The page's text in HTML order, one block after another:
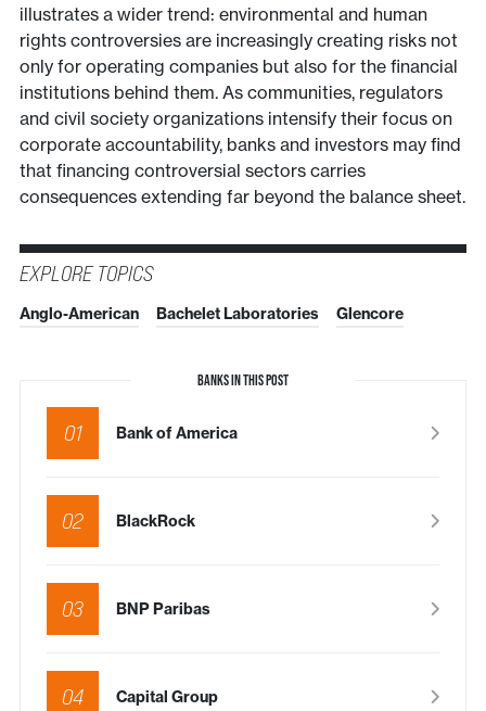
illustrates a wider trend: environmental and human
rights controversies are increasingly creating risks not
only for operating companies but also for the financial
institutions behind them. As communities, regulators
and civil society organizations intensify their focus on
corporate accountability, banks and investors may find
that financing controversial sectors carries
consequences extending far beyond the balance sheet.
EXPLORE TOPICS
Anglo-American Bachelet Laboratories Glencore
BANKS IN THIS POST
01 Bank of America
02 BlackRock
03 BNP Paribas
04 Capital Group